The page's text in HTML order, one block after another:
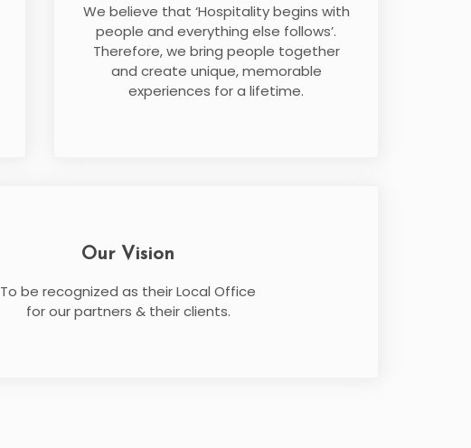
We believe that ‘Hospitality begins with
people and everything else follows’.
Therefore, we bring people together
and create unique, memorable
experiences for a lifetime.
Our Vision
To be recognized as their Local Office
for our partners & their clients.